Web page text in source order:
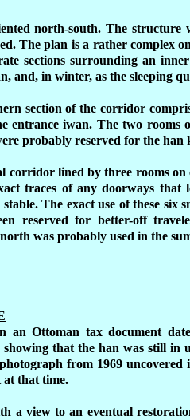
north-south. The structure
The plan is a rather complex
sections surrounding an
and, in winter, as the sleeping
section of the corridor
entrance iwan. The two rooms
probably reserved for the han
corridor lined by three rooms
traces of any doorways that
The exact use of these six
reserved for better-off
was probably used in the
Ottoman tax document
that the han was still in
from 1969
at that time.
a view to an eventual